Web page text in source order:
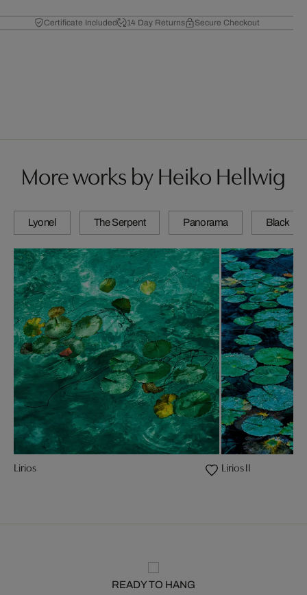
Certificate Included 14 Day Returns Secure Checkout
More works by Heiko Hellwig
Lyonel The Serpent Panorama Black
Lirios Lirios II
READY TO HANG